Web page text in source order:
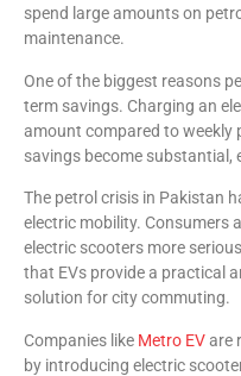
spend large amounts on
maintenance.
One of the biggest reasons
term savings. Charging an
amount compared to weekly
savings become substantial,
The petrol crisis in Pakistan
electric mobility. Consumers
electric scooters more
that EVs provide a practical
solution for city commuting.
Companies like Metro EVare
by introducing electric